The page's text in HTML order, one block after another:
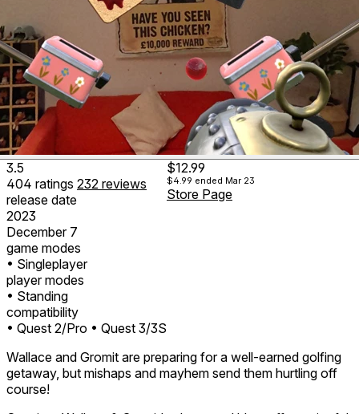
3.5
404 ratings 232 reviews
release date
2023
December 7
game modes
• Singleplayer
player modes
• Standing
compatibility
• Quest 2/Pro • Quest 3/3S
$12.99
$4.99 ended Mar 23
Store Page
Wallace and Gromit are preparing for a well-earned golfing
getaway, but mishaps and mayhem send them hurtling off
course!